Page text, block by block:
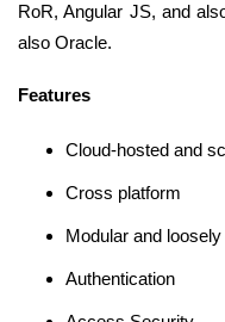
RoR, Angular JS, and
also Oracle.
Features
Cloud-hosted and
Cross platform
Modular and
Authentication